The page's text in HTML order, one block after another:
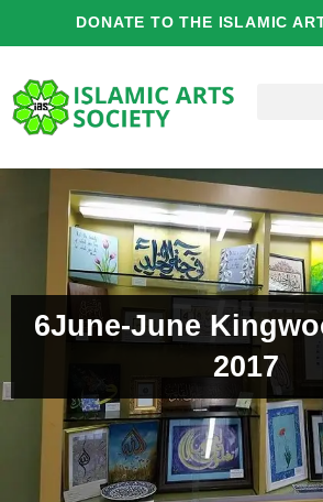
DONATE TO THE ISLAMIC
6June-June
2017